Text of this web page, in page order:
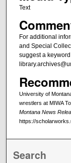
Text
For additional
and Special
suggest a
University of
wrestlers at MIWA
Montana News
https://
Search